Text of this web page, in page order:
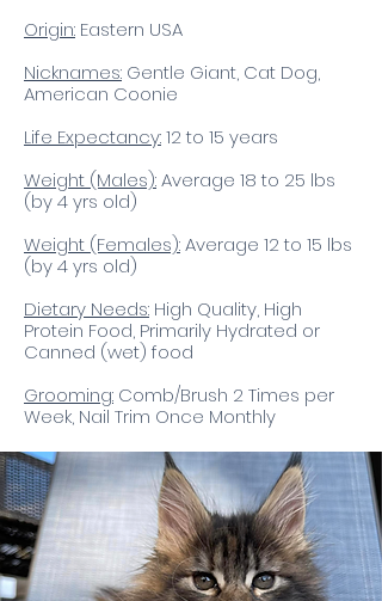
Origin: Eastern USA
Nicknames: Gentle Giant, Cat Dog,
American Coonie
Life Expectancy:12 to 15 years
Weight (Males):Average 18 to 25 lbs
(by 4 yrs old)
Weight (Females):Average 12 to 15 lbs
(by 4 yrs old)
Dietary Needs: High Quality, High
Protein Food, Primarily Hydrated or
Canned (wet) food​
Grooming: Comb/Brush 2 Times per
Week, Nail Trim Once Monthly